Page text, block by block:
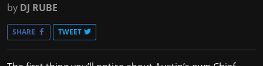
by DJ RUBE
SHARE TWEET